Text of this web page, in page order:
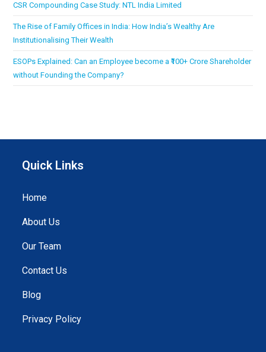
CSR Compounding Case Study: NTL India Limited
The Rise of Family Offices in India: How India’s Wealthy Are
Institutionalising Their Wealth
ESOPs Explained: Can an Employee become a ₹100+ Crore Shareholder
without Founding the Company?
Quick Links
Home
About Us
Our Team
Contact Us
Blog
Privacy Policy